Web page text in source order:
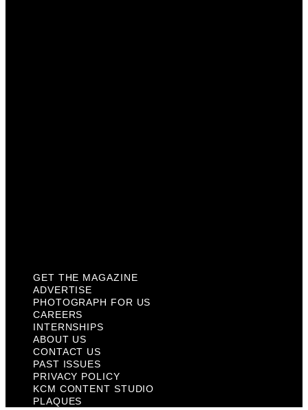
GET THE MAGAZINE
ADVERTISE
PHOTOGRAPH FOR US
CAREERS
INTERNSHIPS
ABOUT US
CONTACT US
PAST ISSUES
PRIVACY POLICY
KCM CONTENT STUDIO
PLAQUES